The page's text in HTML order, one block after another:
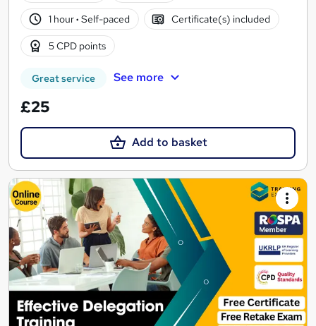
1 hour· Self-paced Certificate(s) included
5 CPD points
Great service See more
£25
Add to basket